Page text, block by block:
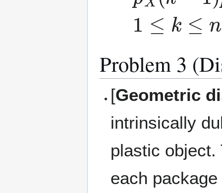
1≤ k ≤ −1
Problem 3
[Geometric
intrinsically
plastic
each